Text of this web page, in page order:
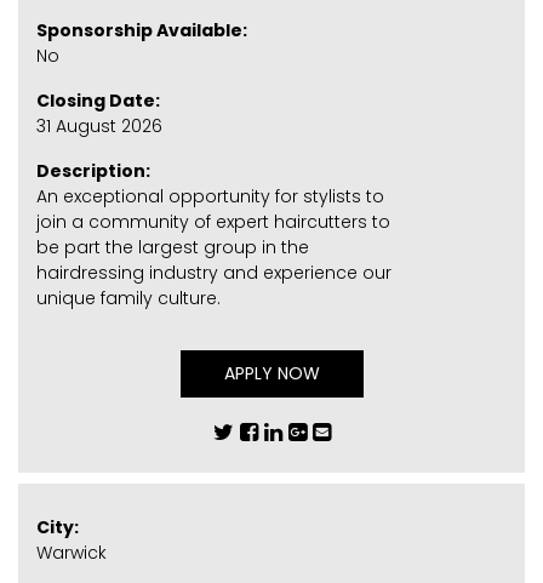
Sponsorship Available:
No
Closing Date:
31 August 2026
Description:
An exceptional opportunity for stylists to
join a community of expert haircutters to
be part the largest group in the
hairdressing industry and experience our
unique family culture.
APPLY NOW
City:
Warwick